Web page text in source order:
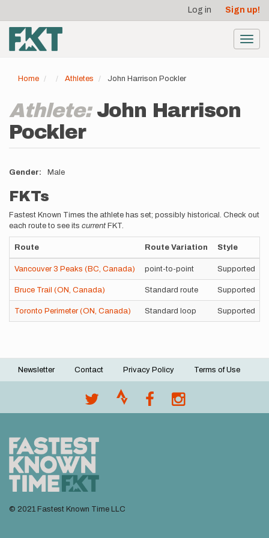
main
content
account
menu
Log in Sign up!
Home Athletes John Harrison Pockler
Athlete: John Harrison
Pockler
Gender Male
FKTs
Fastest Known Times the athlete has set; possibly historical. Check out
each route to see its current FKT.
Route Route Variation Style
Vancouver 3 Peaks (BC, Canada) point-to-point Supported
Bruce Trail (ON, Canada) Standard route Supported
Toronto Perimeter (ON, Canada) Standard loop Supported
Footer
Newsletter Contact Privacy Policy Terms of Use
© 2021 Fastest Known Time LLC